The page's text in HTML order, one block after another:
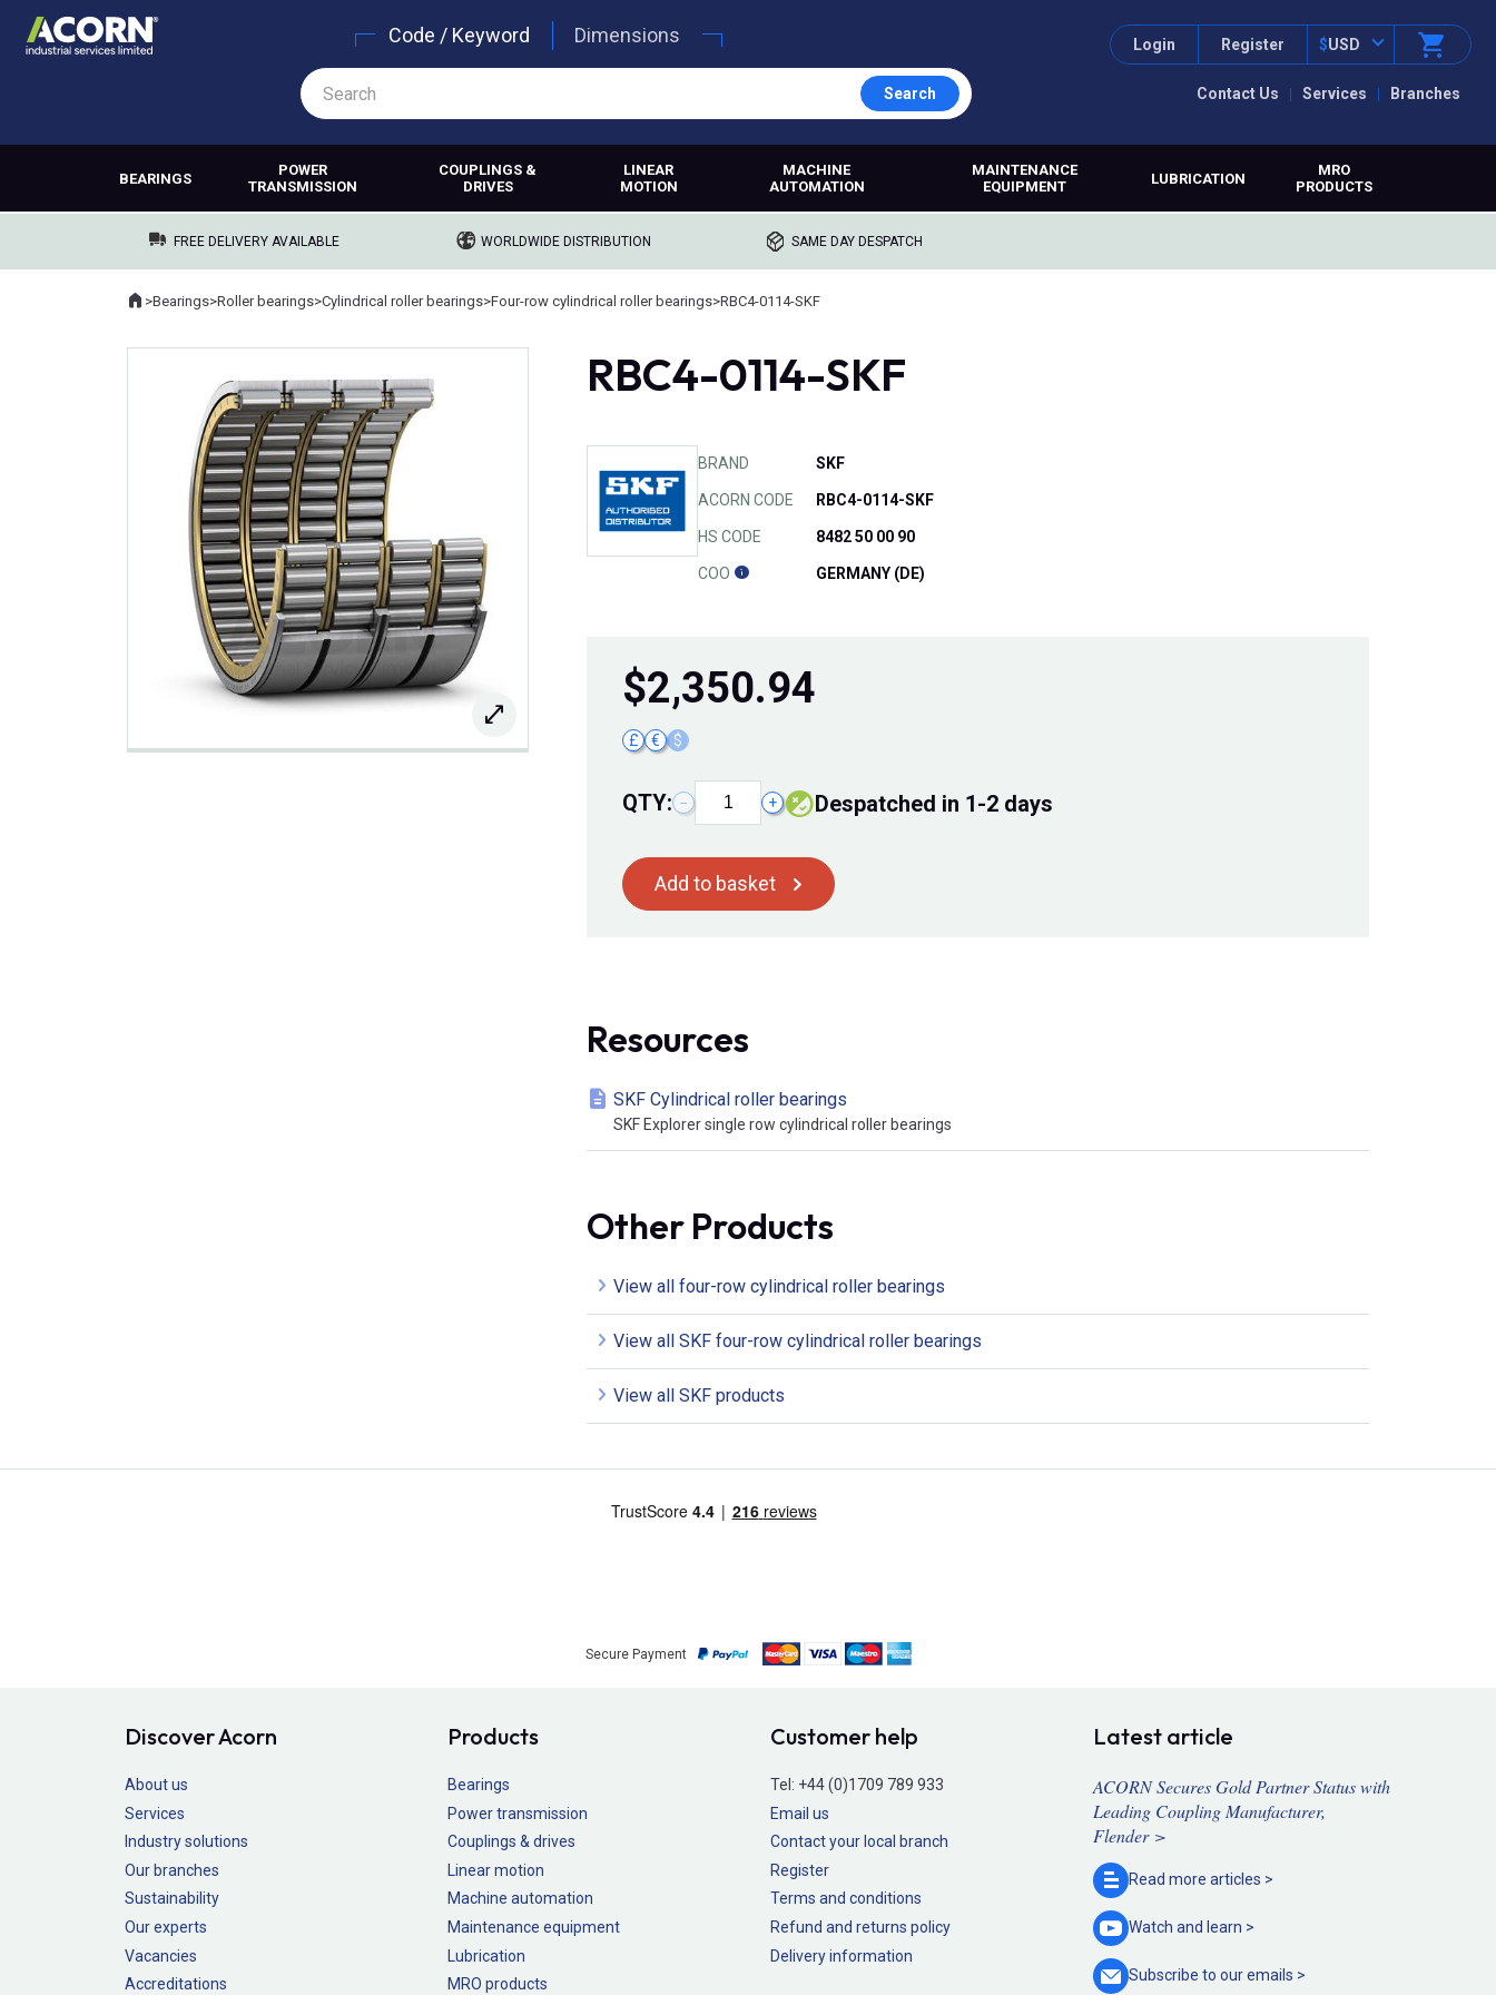
Contact Us Services Branches
Login Register $USD
Code / Keyword Dimensions
Search
BEARINGS
POWER
TRANSMISSION
COUPLINGS &
DRIVES
LINEAR
MOTION
MACHINE
AUTOMATION
MAINTENANCE
EQUIPMENT
LUBRICATION
MRO
PRODUCTS
FREE DELIVERY AVAILABLE WORLDWIDE DISTRIBUTION SAME DAY DESPATCH
Where you are:
Home
>Bearings>Roller bearings>Cylindrical roller bearings>Four-row cylindrical roller bearings>RBC4-0114-SKF
RBC4-0114-SKF
BRAND SKF
ACORN CODE RBC4-0114-SKF
HS CODE 8482 50 00 90
COO GERMANY (DE)
$2,350.94
£ € $
QTY: − + Despatched in 1-2 days
Add to basket
Resources
SKF Cylindrical roller bearings
SKF Explorer single row cylindrical roller bearings
Other Products
View all four-row cylindrical roller bearings
View all SKF four-row cylindrical roller bearings
View all SKF products
Secure Payment
Discover Acorn
About us
Services
Industry solutions
Our branches
Sustainability
Our experts
Vacancies
Accreditations
Products
Bearings
Power transmission
Couplings & drives
Linear motion
Machine automation
Maintenance equipment
Lubrication
MRO products
Customer help
Tel: +44 (0)1709 789 933
Email us
Contact your local branch
Register
Terms and conditions
Refund and returns policy
Delivery information
Latest article
ACORN Secures Gold Partner Status with
Leading Coupling Manufacturer,
Flender >
Read more articles >
Watch and learn >
Subscribe to ouremails >